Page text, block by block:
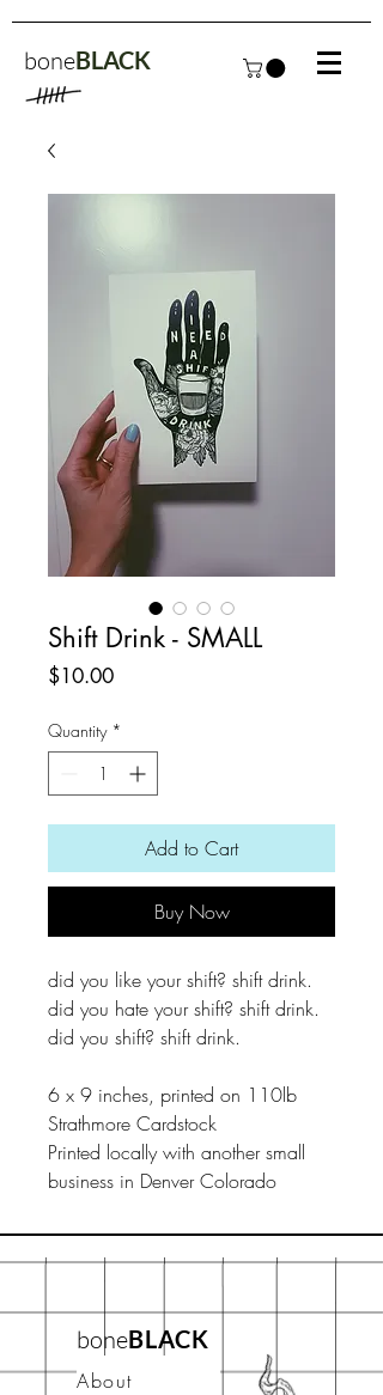
boneBLACK
Shift Drink - SMALL
$10.00Price
Quantity *
Add to Cart
Buy Now
did you like your shift? shift drink.
did you hate your shift? shift drink.
did you shift? shift drink.
6 x 9 inches, printed on 110lb
Strathmore Cardstock
Printed locally with another small
business in Denver Colorado
boneBLACK
About